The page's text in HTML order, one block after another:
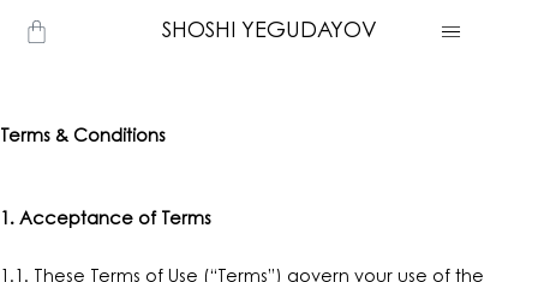
SHOSHI YEGUDAYOV
Cart
Terms & Conditions
1. Acceptance of Terms
1.1. These Terms of Use (“Terms”) govern your use of the